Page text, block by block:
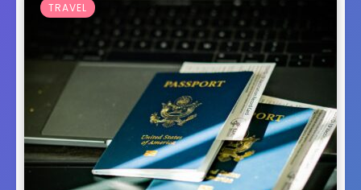
TRAVEL